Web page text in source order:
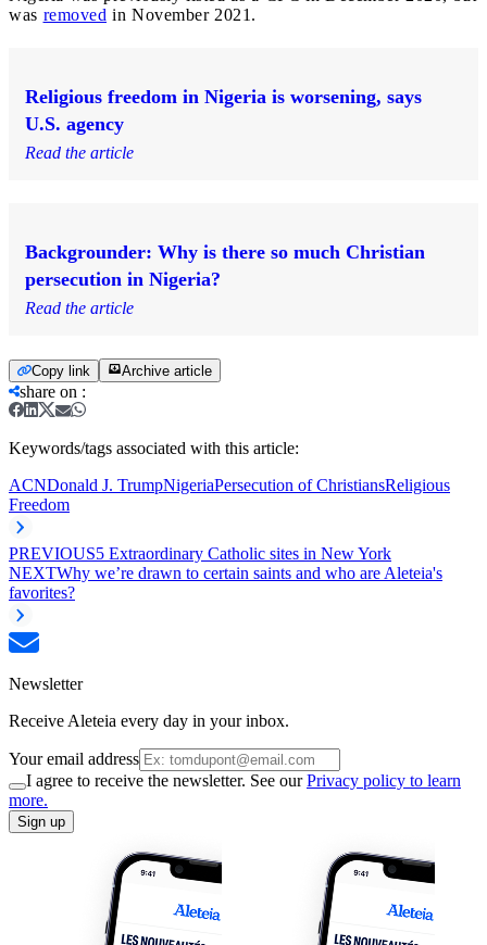
was removed in November 2021.
Religious freedom in Nigeria is worsening, says
U.S. agency
Read the article
Backgrounder: Why is there so much Christian
persecution in Nigeria?
Read the article
Copy link Archive article
share on :
Keywords/tags associated with this article:
ACNDonald J. TrumpNigeriaPersecution of ChristiansReligious
Freedom
PREVIOUS5 Extraordinary Catholic sites in New York
NEXTWhy we’re drawn to certain saints and who are Aleteia's
favorites?
Newsletter
Receive Aleteia every day in your inbox.
Your email address
I agree to receive the newsletter. See ourPrivacy policy to learn
more.
Sign up